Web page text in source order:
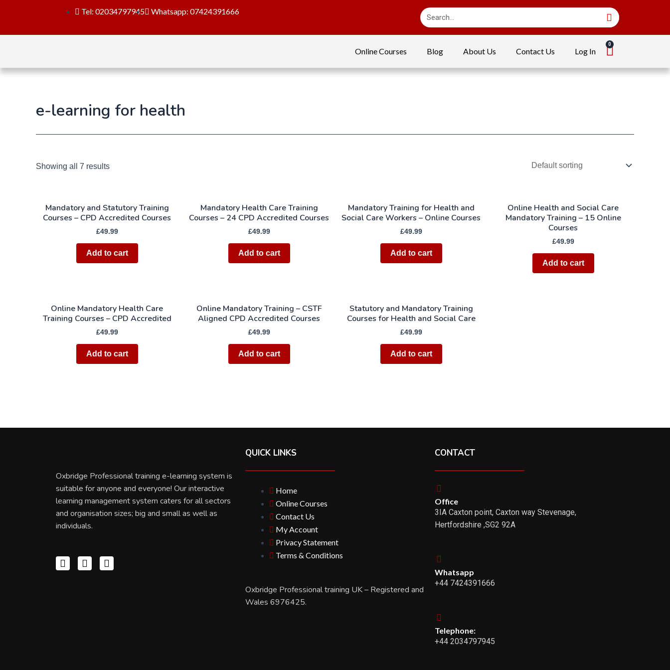
Tel: 02034797945 Whatsapp: 07424391666
Online Courses Blog About Us Contact Us Log In
e-learning for health
Showing all 7 results
Mandatory and Statutory Training
Courses – CPD Accredited Courses
£49.99
Add to cart
Mandatory Health Care Training
Courses – 24 CPD Accredited Courses
£49.99
Add to cart
Mandatory Training for Health and
Social Care Workers – Online Courses
£49.99
Add to cart
Online Health and Social Care
Mandatory Training – 15 Online
Courses
£49.99
Add to cart
Online Mandatory Health Care
Training Courses – CPD Accredited
£49.99
Add to cart
Online Mandatory Training – CSTF
Aligned CPD Accredited Courses
£49.99
Add to cart
Statutory and Mandatory Training
Courses for Health and Social Care
£49.99
Add to cart
Oxbridge Professional training e-learning system is
suitable for anyone and everyone! Our interactive
learning management system caters for all sectors
and organisation sizes; big and small as well as
individuals.
QUICK LINKS
Home
Online Courses
Contact Us
My Account
Privacy Statement
Terms & Conditions
Oxbridge Professional training UK – Registered and
Wales 6976425.
CONTACT
Office
3IA Caxton point, Caxton way Stevenage,
Hertfordshire ,SG2 92A
Whatsapp
+44 7424391666
Telephone:
+44 2034797945